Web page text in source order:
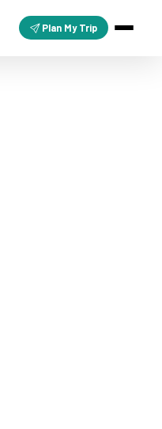
Plan My Trip